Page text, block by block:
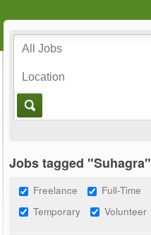
Jobs tagged "Suhagra"
Freelance Full-Time
Temporary
Volunteer